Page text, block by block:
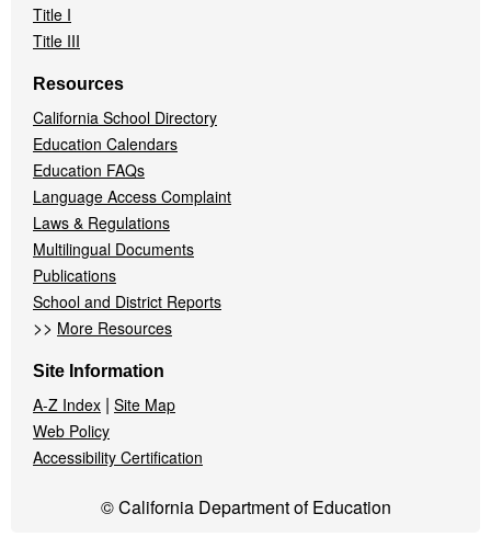
Title I
Title III
Resources
California School Directory
Education Calendars
Education FAQs
Language Access Complaint
Laws & Regulations
Multilingual Documents
Publications
School and District Reports
>> More Resources
Site Information
A-Z Index | Site Map
Web Policy
Accessibility Certification
© California Department of Education